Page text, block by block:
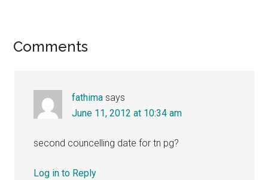
Reader
Comments
fathima says
June 11, 2012 at 10:34 am
second councelling date for tn pg?
Log in to Reply